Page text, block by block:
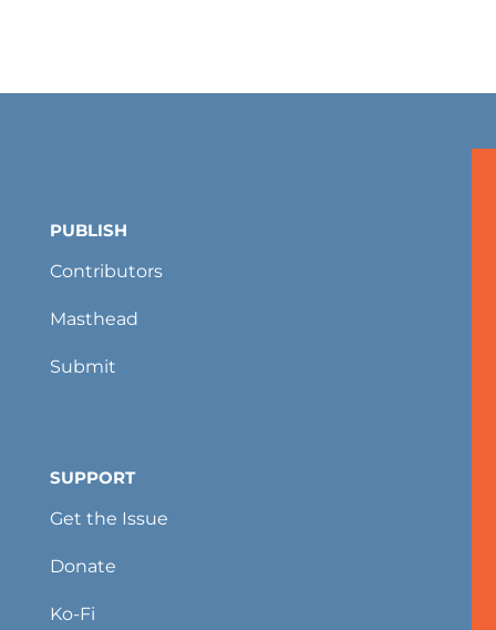
PUBLISH
Contributors
Masthead
Submit
SUPPORT
Get the Issue
Donate
Ko-Fi